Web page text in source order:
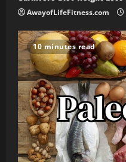
AwayofLifeFitness.com
10 minutes read